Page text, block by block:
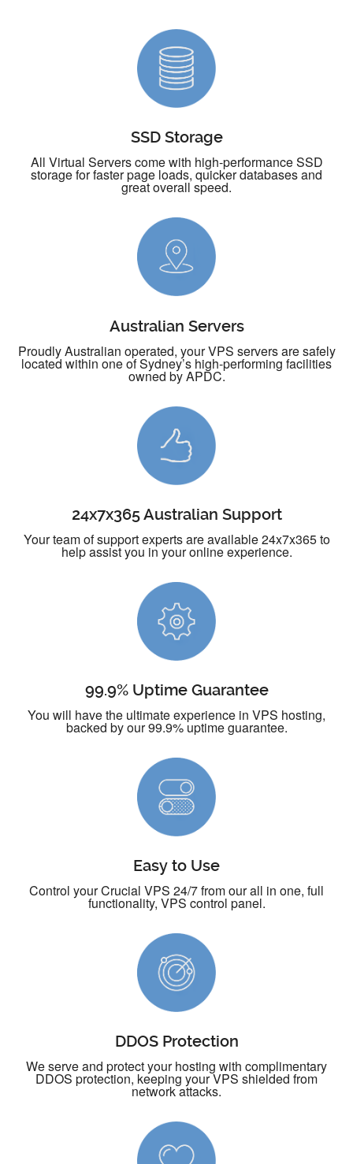
SSD Storage
All Virtual Servers come with high-performance SSD
storage for faster page loads, quicker databases and
great overall speed.
Australian Servers
Proudly Australian operated, your VPS servers are safely
located within one of Sydney’s high-performing facilities
owned by APDC.
24x7x365 Australian Support
Your team of support experts are available 24x7x365 to
help assist you in your online experience.
99.9% Uptime Guarantee
You will have the ultimate experience in VPS hosting,
backed by our 99.9% uptime guarantee.
Easy to Use
Control your Crucial VPS 24/7 from our all in one, full
functionality, VPS control panel.
DDOS Protection
We serve and protect your hosting with complimentary
DDOS protection, keeping your VPS shielded from
network attacks.